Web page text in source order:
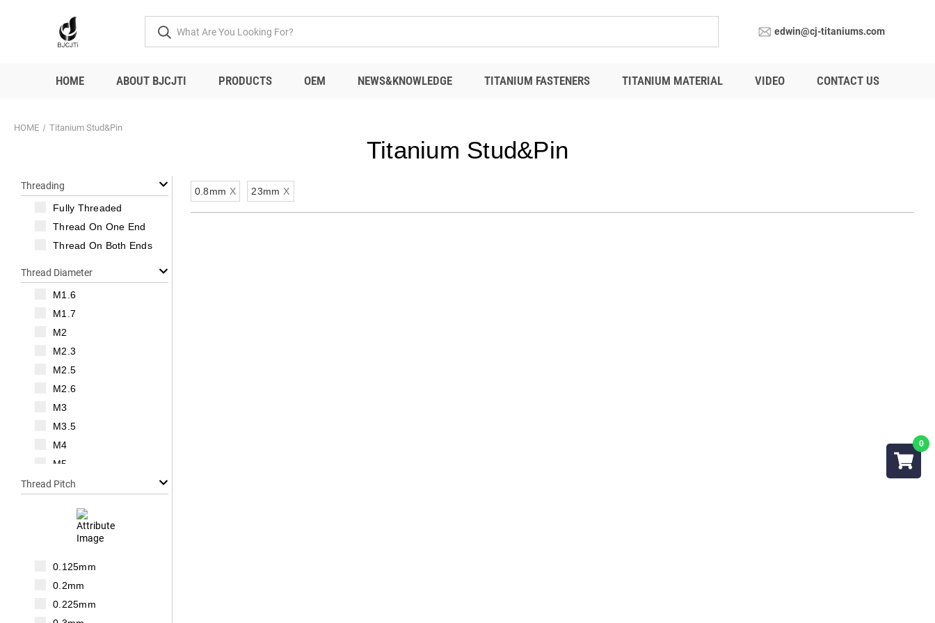
edwin@cj-titaniums.com
HOME ABOUT BJCJTI PRODUCTS OEM NEWS&KNOWLEDGE TITANIUM FASTENERS TITANIUM MATERIAL VIDEO CONTACT US
HOME Titanium Stud&Pin
Titanium Stud&Pin
Threading
Fully Threaded
Thread On One End
Thread On Both Ends
Thread Diameter
M1.6
M1.7
M2
M2.3
M2.5
M2.6
M3
M3.5
M4
M5
M6
Thread Pitch
0.125mm
0.2mm
0.225mm
0.8mm X 23mm X